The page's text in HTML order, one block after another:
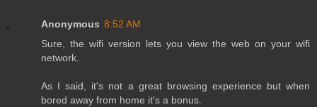
Anonymous 8:52 AM
Sure, the wifi version lets you view the web on your wifi
network.
As I said, it's not a great browsing experience but when
bored away from home it's a bonus.